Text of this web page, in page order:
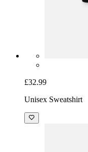
£32.99
Unisex Sweatshirt